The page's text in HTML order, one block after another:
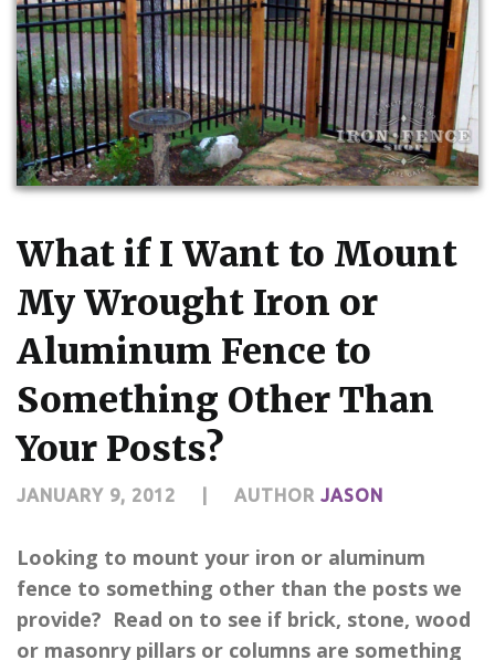
What if I Want to Mount
My Wrought Iron or
Aluminum Fence to
Something Other Than
Your Posts?
JANUARY 9, 2012 AUTHOR JASON
Looking to mount your iron or aluminum
fence to something other than the posts we
provide? Read on to see if brick, stone, wood
or masonry pillars or columns are something